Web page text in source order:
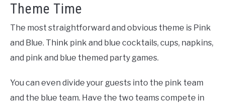
Theme Time
The most straightforward and obvious theme is Pink
and Blue. Think pink and blue cocktails, cups, napkins,
and pink and blue themed party games.
You can even divide your guests into the pink team
and the blue team. Have the two teams compete in